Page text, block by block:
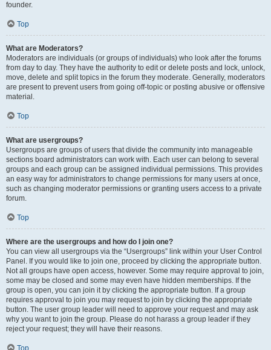
founder.
Top
What are Moderators?
Moderators are individuals (or groups of individuals) who look after the forums
from day to day. They have the authority to edit or delete posts and lock, unlock,
move, delete and split topics in the forum they moderate. Generally, moderators
are present to prevent users from going off-topic or posting abusive or offensive
material.
Top
What are usergroups?
Usergroups are groups of users that divide the community into manageable
sections board administrators can work with. Each user can belong to several
groups and each group can be assigned individual permissions. This provides
an easy way for administrators to change permissions for many users at once,
such as changing moderator permissions or granting users access to a private
forum.
Top
Where are the usergroups and how do I join one?
You can view all usergroups via the “Usergroups” link within your User Control
Panel. If you would like to join one, proceed by clicking the appropriate button.
Not all groups have open access, however. Some may require approval to join,
some may be closed and some may even have hidden memberships. If the
group is open, you can join it by clicking the appropriate button. If a group
requires approval to join you may request to join by clicking the appropriate
button. The user group leader will need to approve your request and may ask
why you want to join the group. Please do not harass a group leader if they
reject your request; they will have their reasons.
Top